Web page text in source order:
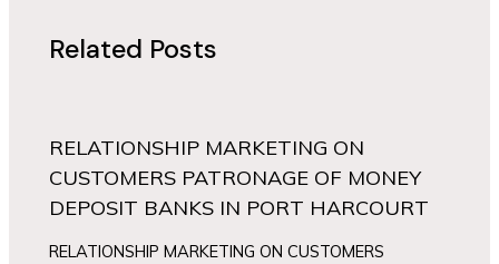
Related Posts
RELATIONSHIP MARKETING ON
CUSTOMERS PATRONAGE OF MONEY
DEPOSIT BANKS IN PORT HARCOURT
RELATIONSHIP MARKETING ON CUSTOMERS